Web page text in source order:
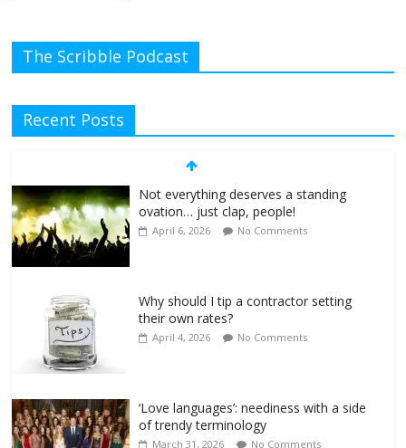
The Scribble Podcast
Recent Posts
Not everything deserves a standing
ovation… just clap, people!
April 6, 2026 No Comments
Why should I tip a contractor setting
their own rates?
April 4, 2026 No Comments
‘Love languages’: neediness with a side
of trendy terminology
March 31, 2026 No Comments